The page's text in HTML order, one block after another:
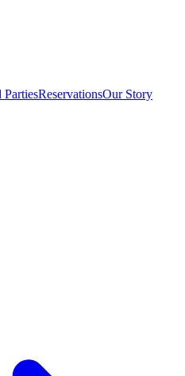
PartiesReservationsOur Story